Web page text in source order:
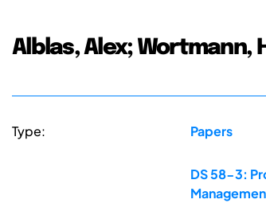
Alblas, Alex; Wortmann,
Type: Papers
DS 58-3: